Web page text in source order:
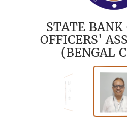
STATE
OFFICERS'
(BENGAL